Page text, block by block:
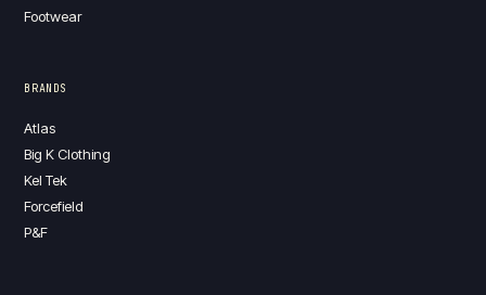
Footwear
BRANDS
Atlas
Big K Clothing
Kel Tek
Forcefield
P&F